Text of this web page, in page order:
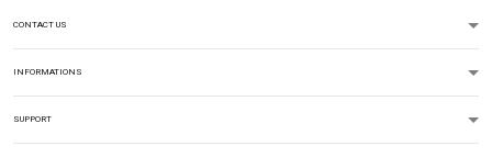
CONTACT US
INFORMATIONS
SUPPORT